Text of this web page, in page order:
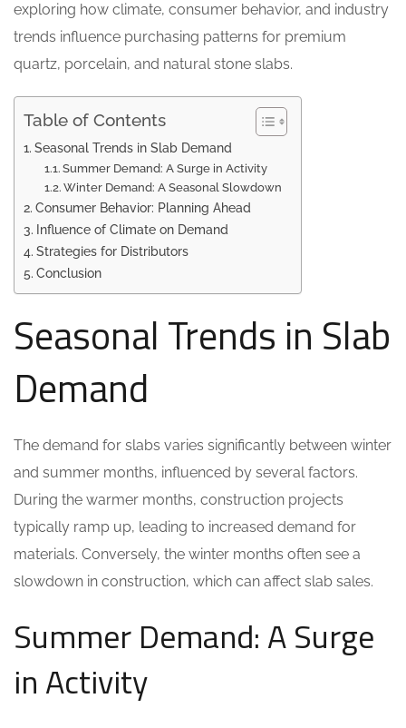
exploring how climate, consumer behavior, and industry
trends influence purchasing patterns for premium
quartz, porcelain, and natural stone slabs.
Table of Contents
Seasonal Trends in Slab Demand
Summer Demand: A Surge in Activity
Winter Demand: A Seasonal Slowdown
Consumer Behavior: Planning Ahead
Influence of Climate on Demand
Strategies for Distributors
Conclusion
Seasonal Trends in Slab
Demand
The demand for slabs varies significantly between winter
and summer months, influenced by several factors.
During the warmer months, construction projects
typically ramp up, leading to increased demand for
materials. Conversely, the winter months often see a
slowdown in construction, which can affect slab sales.
Summer Demand: A Surge
in Activity